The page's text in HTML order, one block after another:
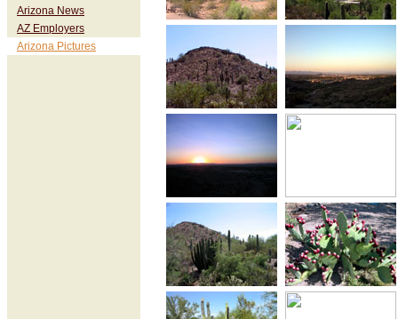
Arizona News
AZ Employers
Arizona Pictures